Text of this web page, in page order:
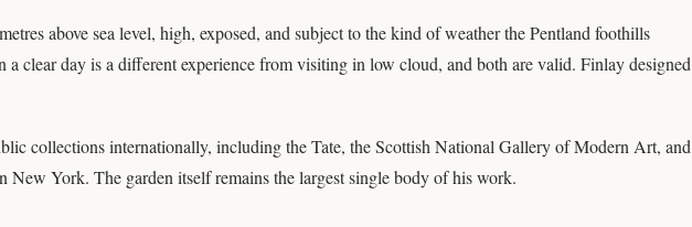
above sea level, high, exposed, and subject to the kind of weather the Pentland foothills
clear day is a different experience from visiting in low cloud, and both are valid. Finlay designed
collections internationally, including the Tate, the Scottish National Gallery of Modern Art, and
York. The garden itself remains the largest single body of his work.